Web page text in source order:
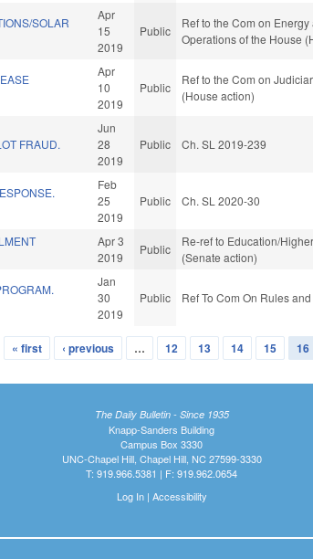
SOLAR
Apr
15
2019
Public
Ref to the Com on
Operations of the House
Apr
10
2019
Public
Ref to the Com on
(House action)
FRAUD.
Jun
28
2019
Public Ch. SL 2019-239
Feb
25
2019
Public Ch. SL 2020-30
Apr 3
2019
Public
Re-ref to Education/
(Senate action)
Jan
30
2019
Public Ref To Com On Rules
« first ‹ previous … 12 13 14 15 16
The Daily Bulletin - Since 1935
Knapp-Sanders Building
Campus Box 3330
UNC-Chapel Hill, Chapel Hill, NC 27599-3330
T: 919.966.5381 | F: 919.962.0654
Log In| Accessibility